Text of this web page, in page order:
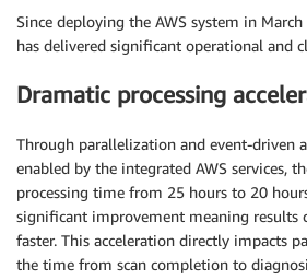
Since deploying the AWS system in
has delivered significant operational and
Dramatic processing
Through parallelization and event-driven
enabled by the integrated AWS services,
processing time from 25 hours to 20
significant improvement meaning results
faster. This acceleration directly impacts
the time from scan completion to